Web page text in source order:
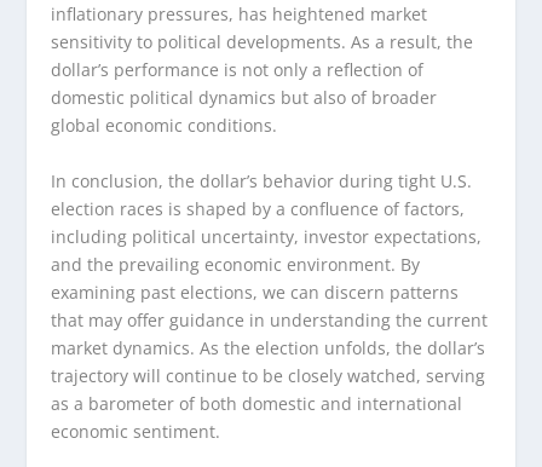
inflationary pressures, has heightened market
sensitivity to political developments. As a result, the
dollar’s performance is not only a reflection of
domestic political dynamics but also of broader
global economic conditions.
In conclusion, the dollar’s behavior during tight U.S.
election races is shaped by a confluence of factors,
including political uncertainty, investor expectations,
and the prevailing economic environment. By
examining past elections, we can discern patterns
that may offer guidance in understanding the current
market dynamics. As the election unfolds, the dollar’s
trajectory will continue to be closely watched, serving
as a barometer of both domestic and international
economic sentiment.